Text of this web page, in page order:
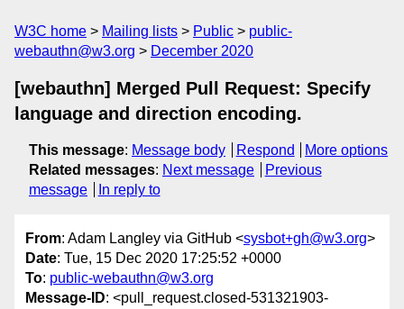
W3C home Mailing lists Public
public-
webauthn@w3.org
December 2020
[webauthn] Merged Pull Request: Specify
language and direction encoding.
This message: Message body Respond
More options
Related messages: Next message
Previous
message
In reply to
From: Adam Langley via GitHub <sysbot+gh@w3.org>
Date: Tue, 15 Dec 2020 17:25:52 +0000
To: public-webauthn@w3.org
Message-ID: <pull_request.closed-531321903-